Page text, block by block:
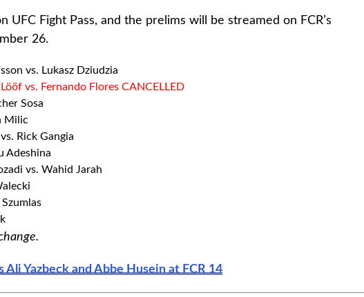
UFC Fight Pass, and the prelims will be streamed on FCR’s
26.
vs. Lukasz Dziudzia
vs. Fernando Flores CANCELLED
Sosa
Milic
Rick Gangia
Adeshina
vs. Wahid Jarah
Yazbeck and Abbe Husein at FCR 14